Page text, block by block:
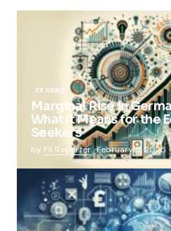
FX NEWS
Marginal Rise in
What It Means for the
Seekers
by FX Reporter February 5, 2025